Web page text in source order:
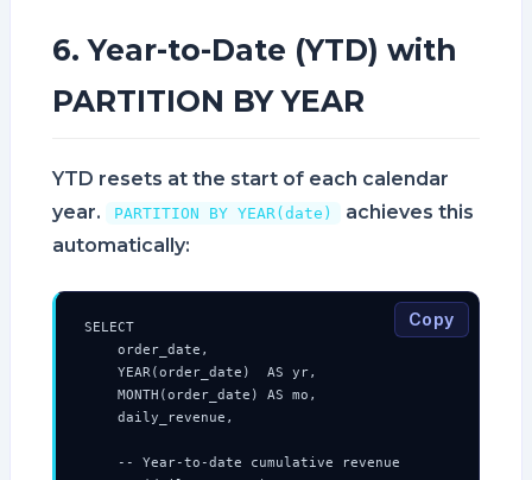
6. Year-to-Date (YTD) with
PARTITION BY YEAR
YTD resets at the start of each calendar
year.
PARTITION BY YEAR(date)
achieves this
automatically:
SELECT
    order_date,
    YEAR(order_date)  AS yr,
    MONTH(order_date) AS mo,
    daily_revenue,
    -- Year-to-date cumulative revenue
Copy